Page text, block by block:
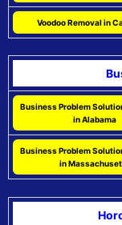
Voodoo Removal in
Business Problem
in Alabama
Business Problem
in